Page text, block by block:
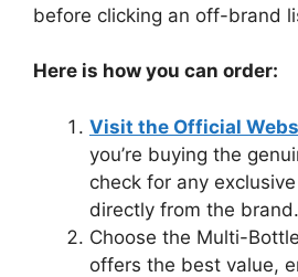
before clicking an off-brand
Here is how you can order:
Visit the Official
you’re buying the
check for any
directly from the brand.
Choose the Multi-
offers the best value,